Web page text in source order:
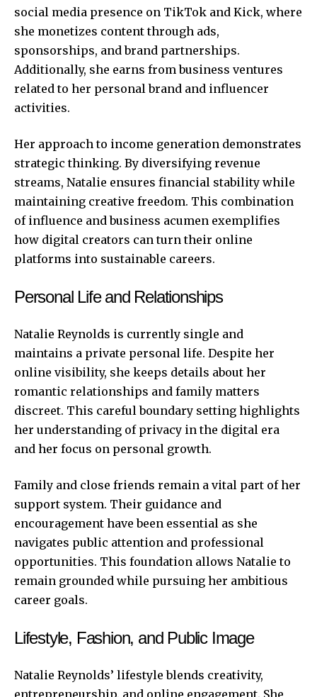
social media presence on TikTok and Kick, where
she monetizes content through ads,
sponsorships, and brand partnerships.
Additionally, she earns from business ventures
related to her personal brand and influencer
activities.
Her approach to income generation demonstrates
strategic thinking. By diversifying revenue
streams, Natalie ensures financial stability while
maintaining creative freedom. This combination
of influence and business acumen exemplifies
how digital creators can turn their online
platforms into sustainable careers.
Personal Life and Relationships
Natalie Reynolds is currently single and
maintains a private personal life. Despite her
online visibility, she keeps details about her
romantic relationships and family matters
discreet. This careful boundary setting highlights
her understanding of privacy in the digital era
and her focus on personal growth.
Family and close friends remain a vital part of her
support system. Their guidance and
encouragement have been essential as she
navigates public attention and professional
opportunities. This foundation allows Natalie to
remain grounded while pursuing her ambitious
career goals.
Lifestyle, Fashion, and Public Image
Natalie Reynolds’ lifestyle blends creativity,
entrepreneurship, and online engagement. She